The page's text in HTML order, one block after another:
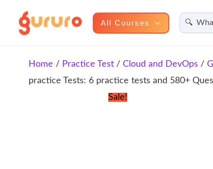
All Courses
Home / Practice Test / Cloud and DevOps /
practice Tests: 6 practice tests and 580+
Sale!